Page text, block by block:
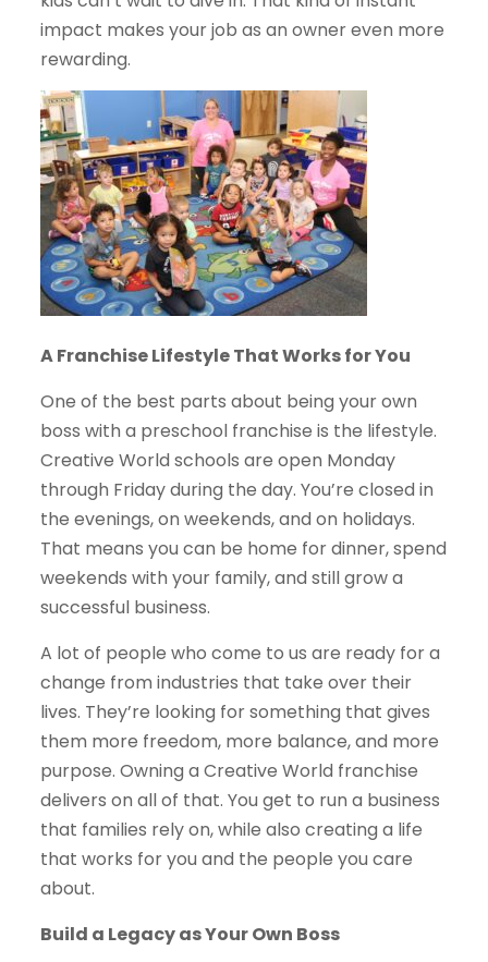
impact makes your job as an owner even more
rewarding.
A Franchise Lifestyle That Works for You
One of the best parts about being your own
boss with a preschool franchise is the lifestyle.
Creative World schools are open Monday
through Friday during the day. You’re closed in
the evenings, on weekends, and on holidays.
That means you can be home for dinner, spend
weekends with your family, and still grow a
successful business.
A lot of people who come to us are ready for a
change from industries that take over their
lives. They’re looking for something that gives
them more freedom, more balance, and more
purpose. Owning a Creative World franchise
delivers on all of that. You get to run a business
that families rely on, while also creating a life
that works for you and the people you care
about.
Build a Legacy as Your Own Boss